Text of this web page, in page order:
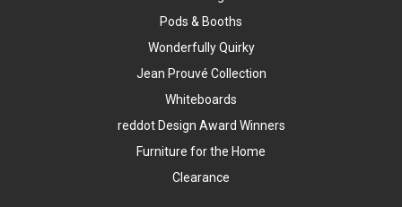
Pods & Booths
Wonderfully Quirky
Jean Prouvé Collection
Whiteboards
reddot Design Award Winners
Furniture for the Home
Clearance